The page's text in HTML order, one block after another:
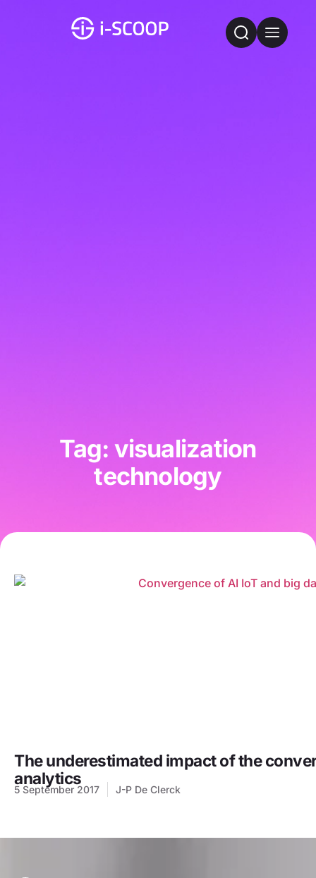
Tag: visualization
technology
The underestimated impact of the
analytics
5 September 2017 J-P De Clerck